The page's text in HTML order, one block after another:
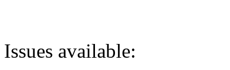
Issues available: